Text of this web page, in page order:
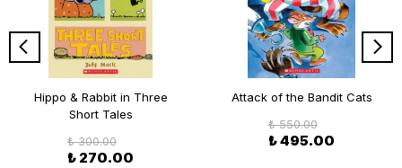
Hippo & Rabbit in Three
Short Tales
₺ 300.00
₺ 270.00
Attack of the Bandit Cats
₺ 550.00
₺ 495.00